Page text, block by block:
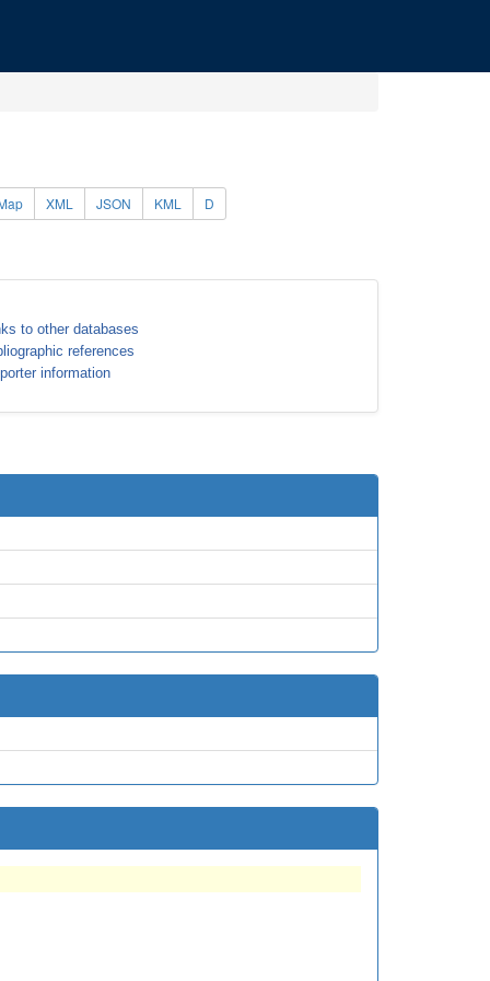
XML JSON KML D
to other databases
references
information